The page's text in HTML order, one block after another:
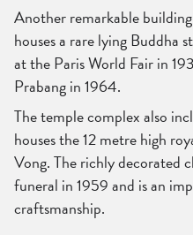
Another remarkable
houses a rare lying Buddha
at the Paris World Fair in
Prabang in 1964.
The temple complex also
houses the 12 metre high
Vong. The richly decorated
funeral in 1959 and is an
craftsmanship.